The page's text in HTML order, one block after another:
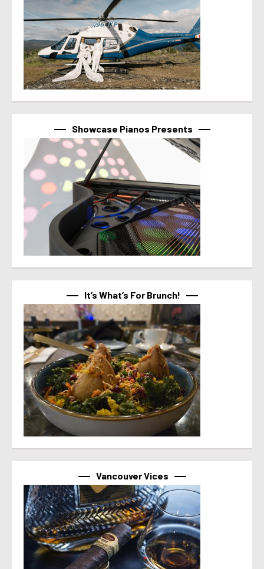
Showcase Pianos Presents
It’s What’s For Brunch!
Vancouver Vices